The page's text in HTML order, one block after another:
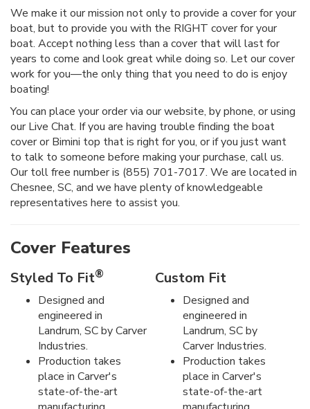
We make it our mission not only to provide a cover for your
boat, but to provide you with the RIGHT cover for your
boat. Accept nothing less than a cover that will last for
years to come and look great while doing so. Let our cover
work for you—the only thing that you need to do is enjoy
boating!
You can place your order via our website, by phone, or using
our Live Chat. If you are having trouble finding the boat
cover or Bimini top that is right for you, or if you just want
to talk to someone before making your purchase, call us.
Our toll free number is (855) 701-7017. We are located in
Chesnee, SC, and we have plenty of knowledgeable
representatives here to assist you.
Cover Features
Styled To Fit®
Designed and
engineered in
Landrum, SC by Carver
Industries.
Production takes
place in Carver's
state-of-the-art
Custom Fit
Designed and
engineered in
Landrum, SC by
Carver Industries.
Production takes
place in Carver's
state-of-the-art